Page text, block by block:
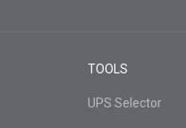
TOOLS
UPS Selector